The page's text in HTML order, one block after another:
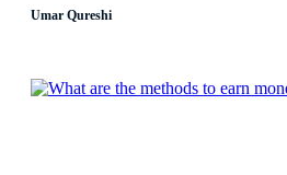
Umar Qureshi